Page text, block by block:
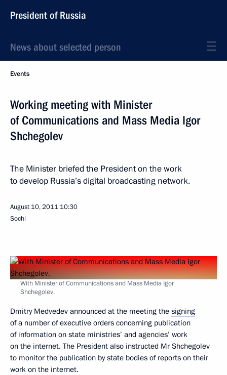
President of Russia
News about selected person
Events
Working meeting with Minister
of Communications and Mass Media Igor
Shchegolev
The Minister briefed the President on the work
to develop Russia’s digital broadcasting network.
August 10, 2011 10:30
Sochi
With Minister of Communications and Mass Media Igor
Shchegolev.
Dmitry Medvedev announced at the meeting the signing
of a number of executive orders concerning publication
of information on state ministries’ and agencies’ work
on the internet. The President also instructed Mr Shchegolev
to monitor the publication by state bodies of reports on their
work on the internet.